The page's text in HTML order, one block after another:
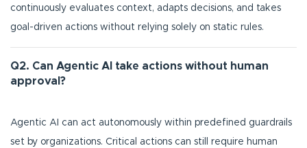
continuously evaluates context, adapts decisions, and takes
goal-driven actions without relying solely on static rules.
Q2. Can Agentic AI take actions without human
approval?
Agentic AI can act autonomously within predefined guardrails
set by organizations. Critical actions can still require human